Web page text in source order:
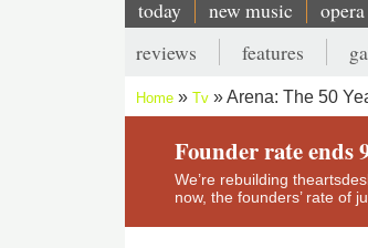
Main
navigation
today new music opera
Secondary
menu
reviews features
Breadcrumb
Home Tv Arena: The 50
Founder rate ends
We’re rebuilding
now, the founders’ rate of